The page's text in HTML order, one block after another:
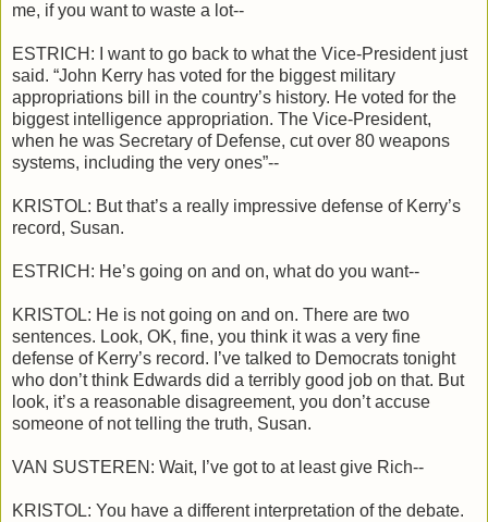
me, if you want to waste a lot--
ESTRICH: I want to go back to what the Vice-President just
said. “John Kerry has voted for the biggest military
appropriations bill in the country’s history. He voted for the
biggest intelligence appropriation. The Vice-President,
when he was Secretary of Defense, cut over 80 weapons
systems, including the very ones”--
KRISTOL: But that’s a really impressive defense of Kerry’s
record, Susan.
ESTRICH: He’s going on and on, what do you want--
KRISTOL: He is not going on and on. There are two
sentences. Look, OK, fine, you think it was a very fine
defense of Kerry’s record. I’ve talked to Democrats tonight
who don’t think Edwards did a terribly good job on that. But
look, it’s a reasonable disagreement, you don’t accuse
someone of not telling the truth, Susan.
VAN SUSTEREN: Wait, I’ve got to at least give Rich--
KRISTOL: You have a different interpretation of the debate.